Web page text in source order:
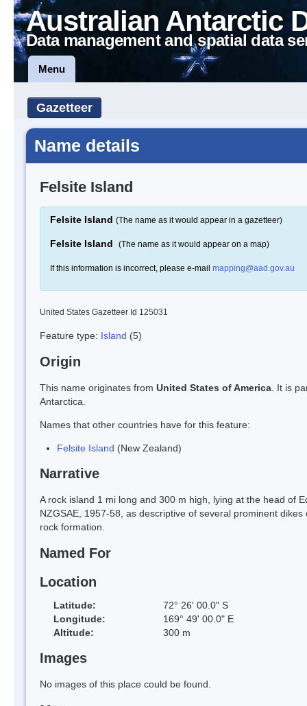
Australian Antarctic
Data management and spatial data
Menu
Gazetteer
Name details
Felsite Island
Felsite Island (The name as it would appear in a gazetteer)
Felsite Island (The name as it would appear on a map)
If this information is incorrect, please e-mail mapping@aad.gov.au
United States Gazetteer Id 125031
Feature type: Island (5)
Origin
This name originates from United States of America . It is
Antarctica.
Names that other countries have for this feature:
Felsite Island (New Zealand)
Narrative
A rock island 1 mi long and 300 m high, lying at the head of
NZGSAE, 1957-58, as descriptive of several prominent
rock formation.
Named For
Location
Latitude:
72° 26' 00.0" S
Longitude:
169° 49' 00.0" E
Altitude:
300 m
Images
No images of this place could be found.